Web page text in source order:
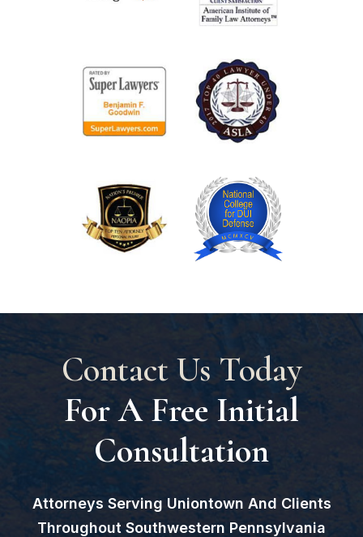
Contact Us Today
For A Free Initial
Consultation
Attorneys Serving Uniontown And Clients
Throughout Southwestern Pennsylvania